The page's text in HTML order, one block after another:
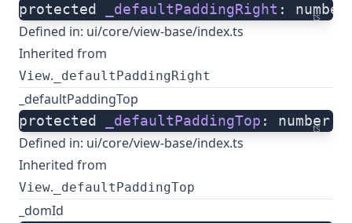
ts
protected _defaultPaddingRight :
Defined in: ui/core/view-base/index.ts
Inherited from
View. _defaultPaddingRight
_defaultPaddingTop
ts
protected _defaultPaddingTop : number;
Defined in: ui/core/view-base/index.ts
Inherited from
View. _defaultPaddingTop
_domId